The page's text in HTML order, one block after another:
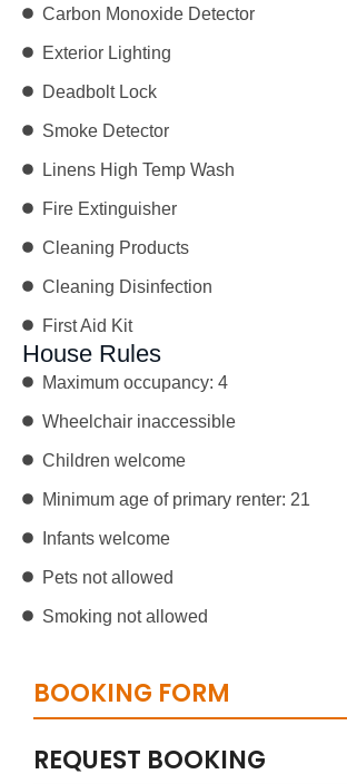
Carbon Monoxide Detector
Exterior Lighting
Deadbolt Lock
Smoke Detector
Linens High Temp Wash
Fire Extinguisher
Cleaning Products
Cleaning Disinfection
First Aid Kit
House Rules
Maximum occupancy: 4
Wheelchair inaccessible
Children welcome
Minimum age of primary renter: 21
Infants welcome
Pets not allowed
Smoking not allowed
BOOKING FORM
REQUEST BOOKING